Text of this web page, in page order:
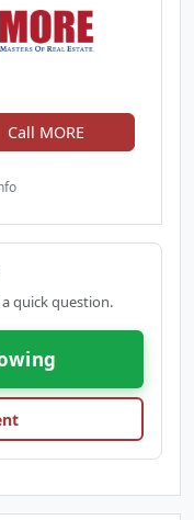
Call MORE
quick question.